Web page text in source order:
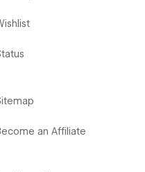
an Affiliate